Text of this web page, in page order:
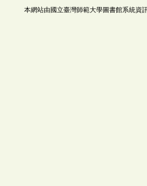
本網站由國立臺灣師範大學圖書館系統資